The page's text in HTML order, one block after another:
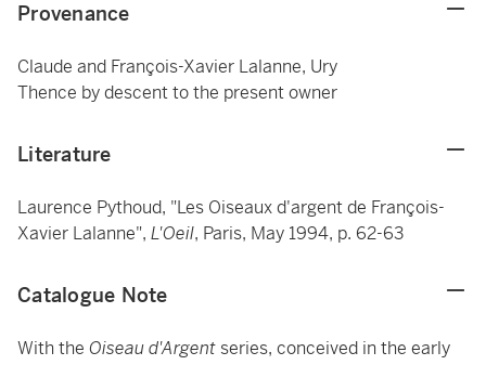
Provenance
Claude and François-Xavier Lalanne, Ury
Thence by descent to the present owner
Literature
Laurence Pythoud, "Les Oiseaux d'argent de François-
Xavier Lalanne", L'Oeil, Paris, May 1994, p. 62-63
Catalogue Note
With the Oiseau d'Argent series, conceived in the early